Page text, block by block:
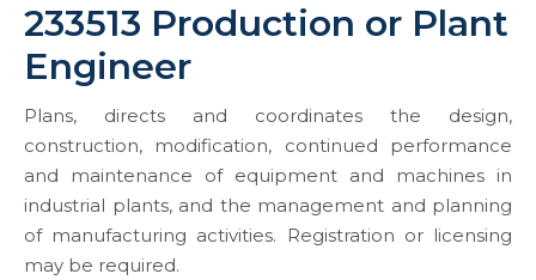
233513 Production or Plant
Engineer
Plans, directs and coordinates the design,
construction, modification, continued performance
and maintenance of equipment and machines in
industrial plants, and the management and planning
of manufacturing activities. Registration or licensing
may be required.